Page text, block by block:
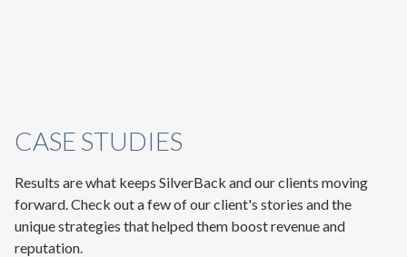
CASE STUDIES
Results are what keeps SilverBack and our clients moving
forward. Check out a few of our client's stories and the
unique strategies that helped them boost revenue and
reputation.